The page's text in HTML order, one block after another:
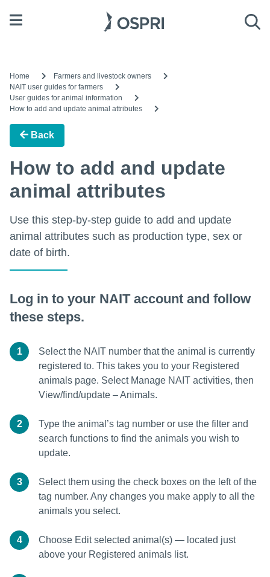
Open menu
Home
Farmers and livestock owners
NAIT user guides for farmers
User guides for animal information
How to add and update animal attributes
Back
How to add and update
animal attributes
Use this step-by-step guide to add and update
animal attributes such as production type, sex or
date of birth.
Log in to your NAIT account and follow
these steps.
1
Select the NAIT number that the animal is currently
registered to. This takes you to your Registered
animals page. Select Manage NAIT activities, then
View/find/update – Animals.
2
Type the animal’s tag number or use the filter and
search functions to find the animals you wish to
update.
3
Select them using the check boxes on the left of the
tag number. Any changes you make apply to all the
animals you select.
4
Choose Edit selected animal(s) — located just
above your Registered animals list.